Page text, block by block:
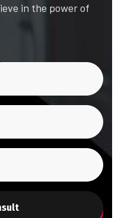
in the power of